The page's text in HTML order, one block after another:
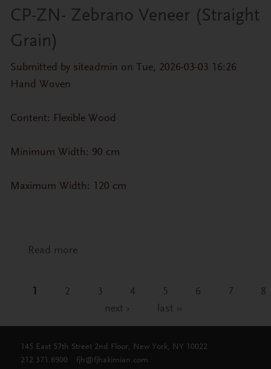
CP-ZN- Zebrano Veneer (Straight
Grain)
Submitted by siteadmin on Tue, 2026-03-03 16:26
Hand Woven
Content: Flexible Wood
Minimum Width: 90 cm
Maximum Width: 120 cm
Read moreabout CP-ZN- Zebrano Veneer (Straight
Pages
1 2 3 4 5 6 7
8
next ›
last »
145 East 57th Street 2nd Floor, New York, NY 10022
212.371.6900
fjh@fjhakimian.com